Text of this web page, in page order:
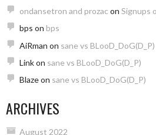
ondansetron and prozac on Signups
bps on bps
AiRman on sane vs BLooD_DoG(D_P)
Linkon sane vs BLooD_DoG(D_P)
Blazeon sane vs BLooD_DoG(D_P)
ARCHIVES
August 2022